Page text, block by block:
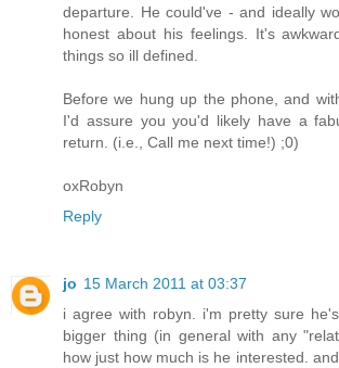
departure. He could've - and ideally
honest about his feelings. It's
things so ill defined.
Before we hung up the phone, and
I'd assure you you'd likely have a
return. (i.e., Call me next time!) ;0)
oxRobyn
Reply
jo 15 March 2011 at 03:37
i agree with robyn. i'm pretty sure
bigger thing (in general with any
how just how much is he interested.